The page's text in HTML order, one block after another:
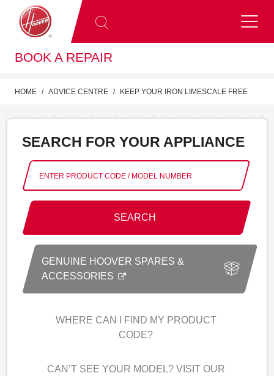
BOOK A REPAIR
HOME ADVICE CENTRE KEEP YOUR IRON LIMESCALE FREE
SEARCH FOR YOUR APPLIANCE
SEARCH
GENUINE HOOVER SPARES &
ACCESSORIES
WHERE CAN I FIND MY PRODUCT
CODE?
CAN’T SEE YOUR MODEL? VISIT OUR